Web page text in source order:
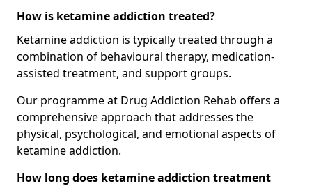
How is ketamine addiction treated?
Ketamine addiction is typically treated through a
combination of behavioural therapy, medication-
assisted treatment, and support groups.
Our programme at Drug Addiction Rehab offers a
comprehensive approach that addresses the
physical, psychological, and emotional aspects of
ketamine addiction.
How long does ketamine addiction treatment